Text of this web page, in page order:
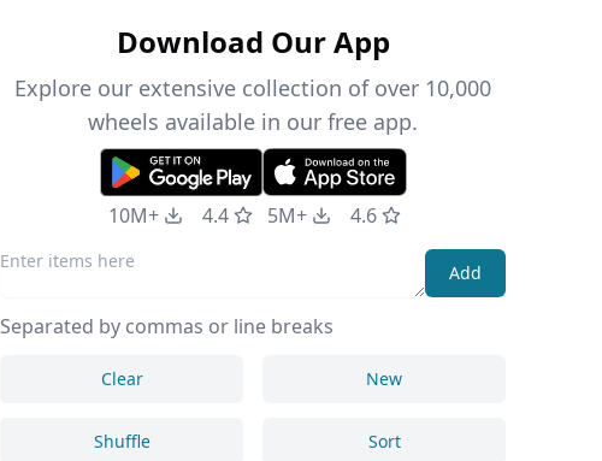
Add
Separated by commas or line breaks
Clear New
Shuffle Sort
Download Our App
Explore our extensive collection of over 10,000
wheels available in our free app.
10M+ 4.4 5M+ 4.6